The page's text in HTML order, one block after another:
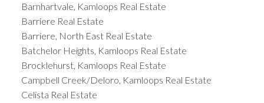
Barnhartvale, Kamloops Real Estate
Barriere Real Estate
Barriere, North East Real Estate
Batchelor Heights, Kamloops Real Estate
Brocklehurst, Kamloops Real Estate
Campbell Creek/Deloro, Kamloops Real Estate
Celista Real Estate